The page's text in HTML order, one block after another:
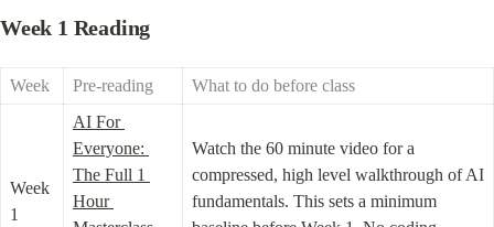
Week 1 Reading
Week Pre-reading What to do before class
Week
1
AI For
Everyone:
The Full 1
Hour
Watch the 60 minute video for a
compressed, high level walkthrough of AI
fundamentals. This sets a minimum